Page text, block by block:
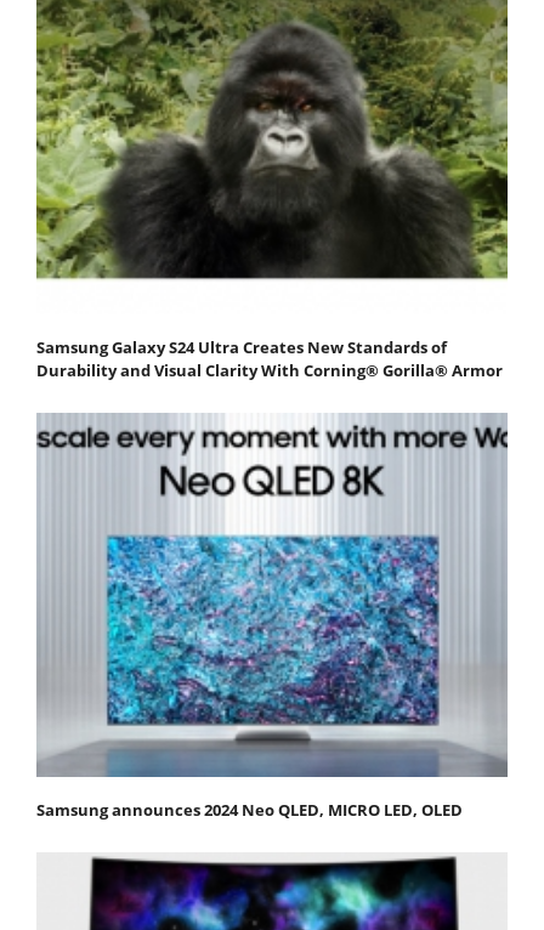
Samsung Galaxy S24 Ultra Creates New Standards of
Durability and Visual Clarity With Corning® Gorilla® Armor
Samsung announces 2024 Neo QLED, MICRO LED, OLED